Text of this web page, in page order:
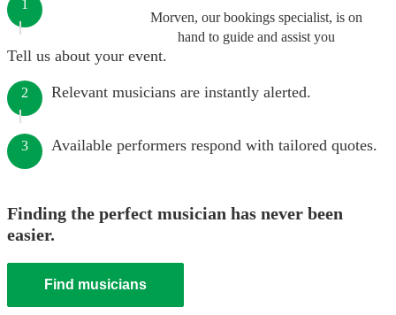
Morven, our bookings specialist, is on
hand to guide and assist you
1
Tell us about your event.
2 Relevant musicians are instantly alerted.
3 Available performers respond with tailored quotes.
Finding the perfect musician has never been
easier.
Find musicians